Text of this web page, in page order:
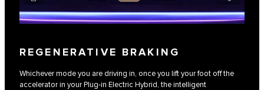
REGENERATIVE BRAKING
Whichever mode you are driving in, once you lift your foot off the
accelerator in your Plug-in Electric Hybrid, the intelligent